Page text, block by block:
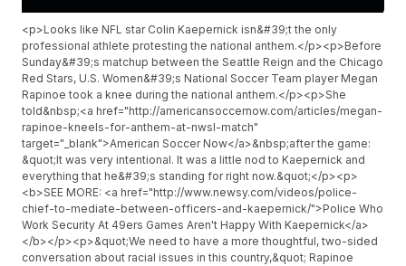
<p>Looks like NFL star Colin Kaepernick isn&#39;t the only
professional athlete protesting the national anthem.</p><p>Before
Sunday&#39;s matchup between the Seattle Reign and the Chicago
Red Stars, U.S. Women&#39;s National Soccer Team player Megan
Rapinoe took a knee during the national anthem.</p><p>She
told&nbsp;<a href="http://americansoccernow.com/articles/megan-
rapinoe-kneels-for-anthem-at-nwsl-match"
target="_blank">American Soccer Now</a>&nbsp;after the game:
&quot;It was very intentional. It was a little nod to Kaepernick and
everything that he&#39;s standing for right now.&quot;</p><p>
<b>SEE MORE: <a href="http://www.newsy.com/videos/police-
chief-to-mediate-between-officers-and-kaepernick/">Police Who
Work Security At 49ers Games Aren't Happy With Kaepernick</a>
</b></p><p>&quot;We need to have a more thoughtful, two-sided
conversation about racial issues in this country,&quot; Rapinoe